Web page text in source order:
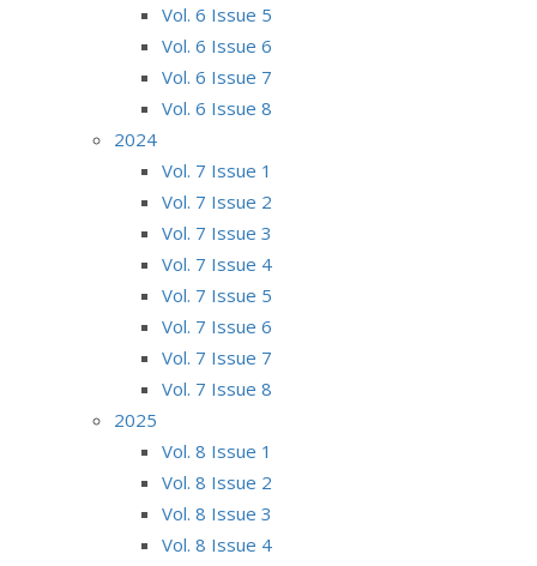
Vol. 6 Issue 5
Vol. 6 Issue 6
Vol. 6 Issue 7
Vol. 6 Issue 8
2024
Vol. 7 Issue 1
Vol. 7 Issue 2
Vol. 7 Issue 3
Vol. 7 Issue 4
Vol. 7 Issue 5
Vol. 7 Issue 6
Vol. 7 Issue 7
Vol. 7 Issue 8
2025
Vol. 8 Issue 1
Vol. 8 Issue 2
Vol. 8 Issue 3
Vol. 8 Issue 4